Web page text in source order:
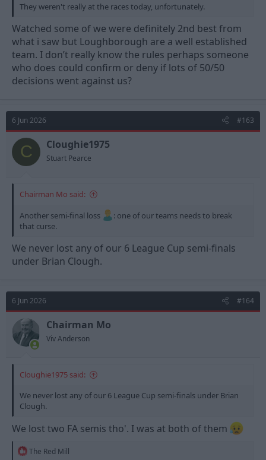
They weren't really at the races today, unfortunately.
Watched some of we were definitely 2nd best from
what i saw but Loughborough are a well established
team. I don’t really know the rules perhaps someone
who does could confirm or deny if lots of 50/50
decisions went against us?
6 Jun 2026 #163
C Cloughie1975
Stuart Pearce
Chairman Mo said:
Another semi-final loss
: one of our teams needs to break
that curse.
We never lost any of our 6 League Cup semi-finals
under Brian Clough.
6 Jun 2026 #164
Chairman Mo
Viv Anderson
Cloughie1975 said:
We never lost any of our 6 League Cup semi-finals under Brian
Clough.
We lost two FA semis tho'. I was at both of them
R
The Red Mill